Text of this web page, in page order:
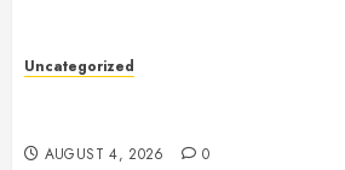
Uncategorized
AUGUST 4, 2026 0